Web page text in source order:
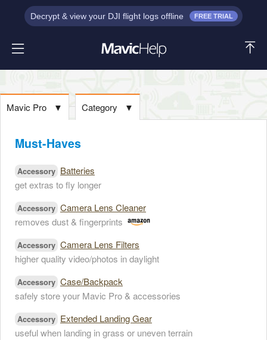
Decrypt & view your DJI flight logs offline FREE TRIAL
Mavic Pro ▼ Category ▼
Must-Haves
Accessory Batteries
get extras to fly longer
Accessory Camera Lens Cleaner
removes dust & fingerprints
Accessory Camera Lens Filters
higher quality video/photos in daylight
Accessory Case/Backpack
safely store your Mavic Pro & accessories
Accessory Extended Landing Gear
useful when landing in grass or uneven terrain